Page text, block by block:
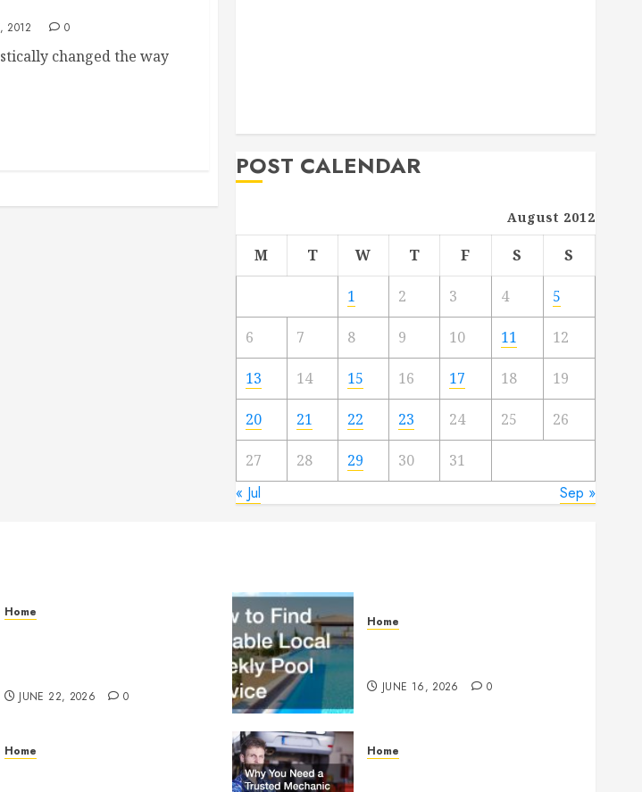
2012 0
changed the way
POST CALENDAR
August 2012
M T W T F S S
1 2 3 4 5
6 7 8 9 10 11 12
13 14 15 16 17 18 19
20 21 22 23 24 25 26
27 28 29 30 31
« Jul Sep »
Home
JUNE 22, 2026 0
Home
JUNE 16, 2026 0
Home Home